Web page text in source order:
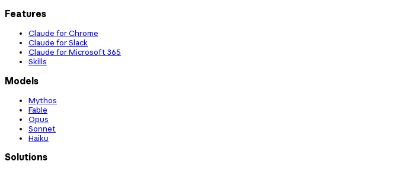
Features
Claude for Chrome
Claude for Slack
Claude for Microsoft 365
Skills
Models
Mythos
Fable
Opus
Sonnet
Haiku
Solutions